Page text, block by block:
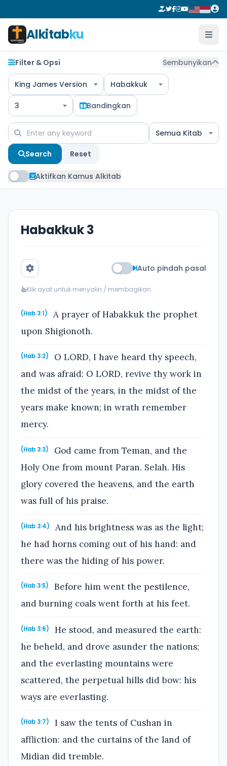
Alkitabku
Filter & Opsi Sembunyikan
King James Version Habakkuk
3 Bandingkan
Semua Kitab
Search Reset
Aktifkan Kamus Alkitab
Habakkuk 3
Auto pindah pasal
Klik ayat untuk menyalin / membagikan
(Hab 3:1)
A prayer of Habakkuk the prophet
upon Shigionoth.
(Hab 3:2)
O LORD, I have heard thy speech,
and was afraid: O LORD, revive thy work in
the midst of the years, in the midst of the
years make known; in wrath remember
mercy.
(Hab 3:3)
God came from Teman, and the
Holy One from mount Paran. Selah. His
glory covered the heavens, and the earth
was full of his praise.
(Hab 3:4)
And his brightness was as the light;
he had horns coming out of his hand: and
there was the hiding of his power.
(Hab 3:5)
Before him went the pestilence,
and burning coals went forth at his feet.
(Hab 3:6)
He stood, and measured the earth:
he beheld, and drove asunder the nations;
and the everlasting mountains were
scattered, the perpetual hills did bow: his
ways are everlasting.
(Hab 3:7)
I saw the tents of Cushan in
affliction: and the curtains of the land of
Midian did tremble.